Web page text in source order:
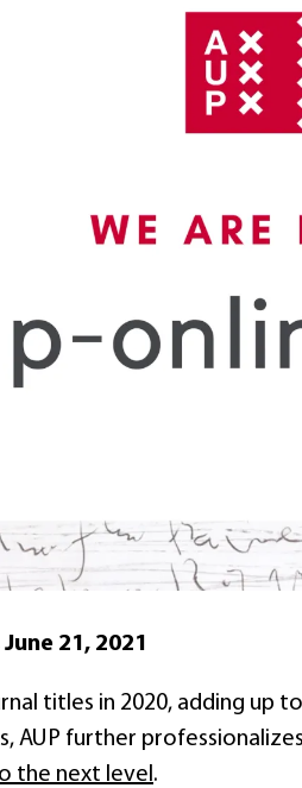
21, 2021
titles in 2020, adding up
AUP further
the next level .